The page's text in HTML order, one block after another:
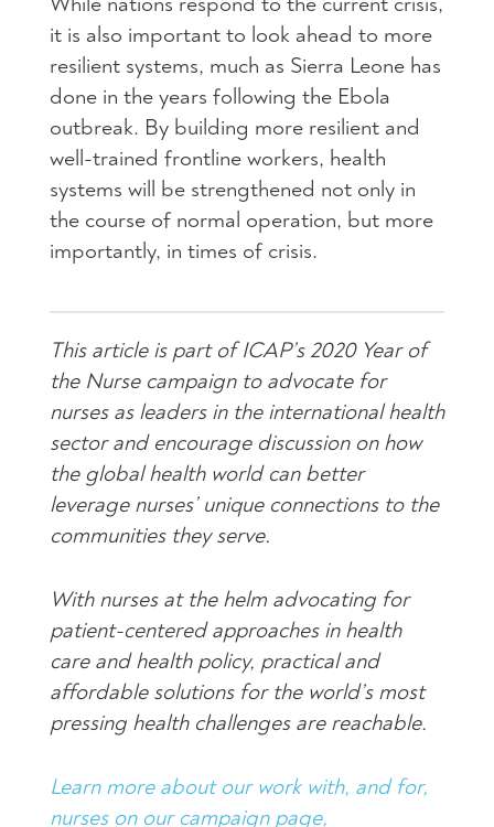
it is also important to look ahead to more
resilient systems, much as Sierra Leone has
done in the years following the Ebola
outbreak. By building more resilient and
well-trained frontline workers, health
systems will be strengthened not only in
the course of normal operation, but more
importantly, in times of crisis.
This article is part of ICAP’s 2020 Year of
the Nurse campaign to advocate for
nurses as leaders in the international health
sector and encourage discussion on how
the global health world can better
leverage nurses’ unique connections to the
communities they serve.
With nurses at the helm advocating for
patient-centered approaches in health
care and health policy, practical and
affordable solutions for the world’s most
pressing health challenges are reachable.
Learn more about our work with, and for,
nurses on our campaign page,